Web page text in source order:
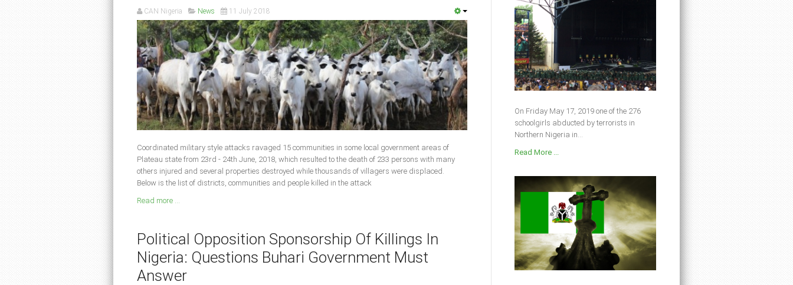
CAN Nigeria News 11 July 2018
Coordinated military style attacks ravaged 15 communities in some local government areas of
Plateau state from 23rd - 24th June, 2018, which resulted to the death of 233 persons with many
others injured and several properties destroyed while thousands of villagers were displaced.
Below is the list of districts, communities and people killed in the attack
Read more ...
Political Opposition Sponsorship Of Killings In
Nigeria: Questions Buhari Government Must
Answer
On Friday May 17, 2019 one of the 276
schoolgirls abducted by terrorists in
Northern Nigeria in...
Read More ...